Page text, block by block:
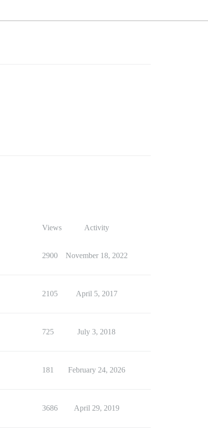
Views Activity
2900 November 18, 2022
2105 April 5, 2017
725 July 3, 2018
181 February 24, 2026
3686 April 29, 2019